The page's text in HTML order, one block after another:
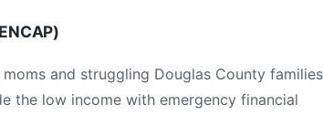
and struggling Douglas County
the low income with emergency financial